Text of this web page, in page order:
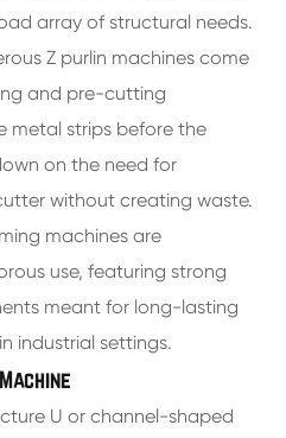
array of structural needs.
Z purlin machines come
and pre-cutting
metal strips before the
on the need for
without creating waste.
machines are
use, featuring strong
meant for long-lasting
industrial settings.
U or channel-shaped